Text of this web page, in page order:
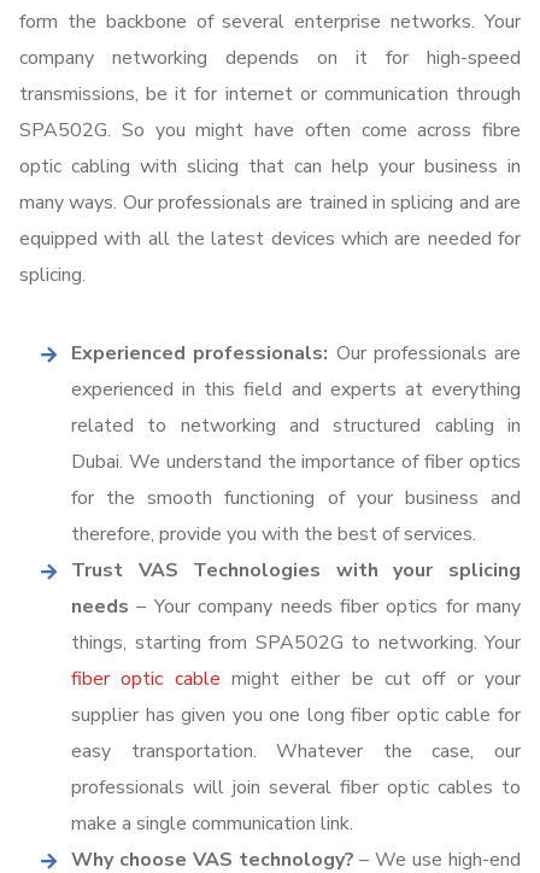
form the backbone of several enterprise networks. Your
company networking depends on it for high-speed
transmissions, be it for internet or communication through
SPA502G. So you might have often come across fibre
optic cabling with slicing that can help your business in
many ways. Our professionals are trained in splicing and are
equipped with all the latest devices which are needed for
splicing.
Experienced professionals: Our professionals are
experienced in this field and experts at everything
related to networking and structured cabling in
Dubai. We understand the importance of fiber optics
for the smooth functioning of your business and
therefore, provide you with the best of services.
Trust VAS Technologies with your splicing
needs – Your company needs fiber optics for many
things, starting from SPA502G to networking. Your
fiber optic cable might either be cut off or your
supplier has given you one long fiber optic cable for
easy transportation. Whatever the case, our
professionals will join several fiber optic cables to
make a single communication link.
Why choose VAS technology? – We use high-end